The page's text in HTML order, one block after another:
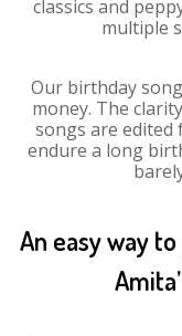
classics and
multiple
Our birthday
money. The
songs are edited
endure a long
An easy way